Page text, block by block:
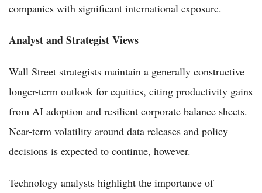
companies with significant international exposure.
Analyst and Strategist Views
Wall Street strategists maintain a generally constructive
longer-term outlook for equities, citing productivity gains
from AI adoption and resilient corporate balance sheets.
Near-term volatility around data releases and policy
decisions is expected to continue, however.
Technology analysts highlight the importance of